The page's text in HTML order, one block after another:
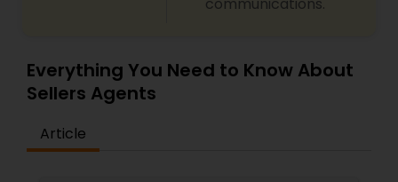
Everything You Need to Know About
Sellers Agents
Article